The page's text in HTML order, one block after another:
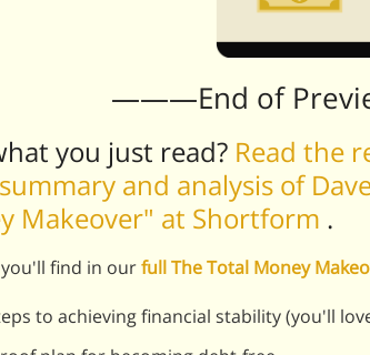
———End of
you just read? Read the
and analysis of
Makeover" at Shortform .
find in ourfull The Total Money
to achieving financial stability (you'll